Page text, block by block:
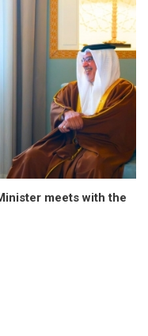
meets with the